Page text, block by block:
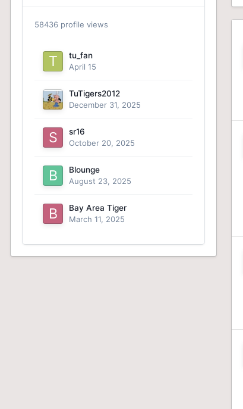
58436 profile views
tu_fan
April 15
TuTigers2012
December 31, 2025
sr16
October 20, 2025
Blounge
August 23, 2025
Bay Area Tiger
March 11, 2025